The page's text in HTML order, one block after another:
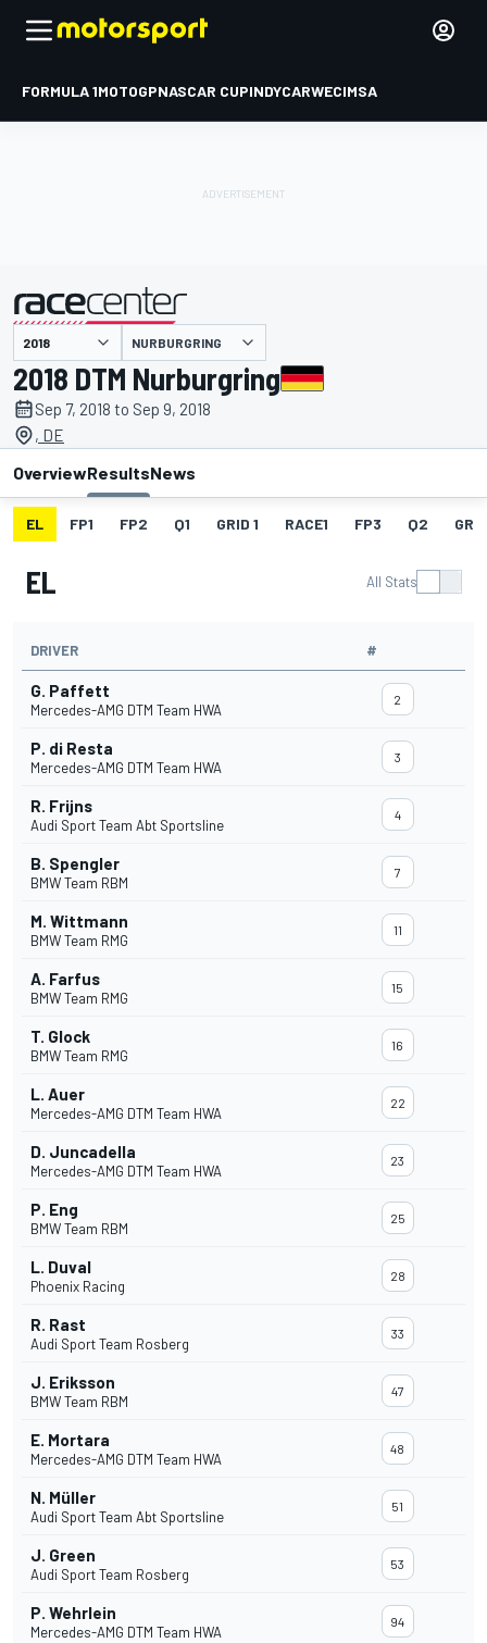
FORMULA 1MOTOGPNASCAR CUPINDYCARWECIMSA
presented by NURBURGRING
2018 DTM Nurburgring
Sep 7, 2018 to Sep 9, 2018
, DE
OverviewResultsNews
EL FP1 FP2 Q1 GRID 1 RACE1 FP3 Q2
EL All Stats
DRIVER #
G. Paffett
Mercedes-AMG DTM Team HWA
2
P. di Resta
Mercedes-AMG DTM Team HWA
3
R. Frijns
Audi Sport Team Abt Sportsline
4
B. Spengler
BMW Team RBM
7
M. Wittmann
BMW Team RMG
11
A. Farfus
BMW Team RMG
15
T. Glock
BMW Team RMG
16
L. Auer
Mercedes-AMG DTM Team HWA
22
D. Juncadella
Mercedes-AMG DTM Team HWA
23
P. Eng
BMW Team RBM
25
L. Duval
Phoenix Racing
28
R. Rast
Audi Sport Team Rosberg
33
J. Eriksson
BMW Team RBM
47
E. Mortara
Mercedes-AMG DTM Team HWA
48
N. Müller
Audi Sport Team Abt Sportsline
51
J. Green
Audi Sport Team Rosberg
53
P. Wehrlein
Mercedes-AMG DTM Team HWA
94